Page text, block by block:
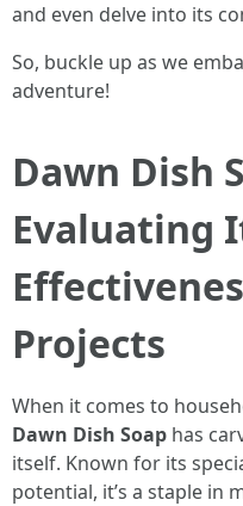
and even delve into its
So, buckle up as we
adventure!
Dawn Dish
Evaluating
Projects
When it comes to
Dawn Dish Soap has
itself. Known for its
potential, it’s a staple in